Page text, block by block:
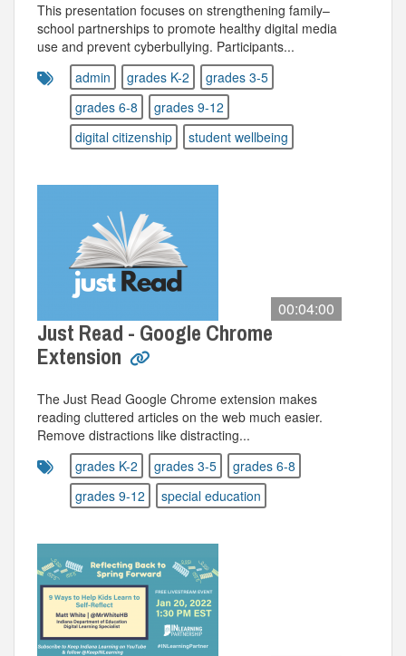
This presentation focuses on strengthening family–
school partnerships to promote healthy digital media
use and prevent cyberbullying. Participants...
admin
grades K-2
grades 3-5
grades 6-8
grades 9-12
digital citizenship
student wellbeing
00:04:00
Just Read - Google Chrome
Extension
The Just Read Google Chrome extension makes
reading cluttered articles on the web much easier.
Remove distractions like distracting...
grades K-2
grades 3-5
grades 6-8
grades 9-12
special education